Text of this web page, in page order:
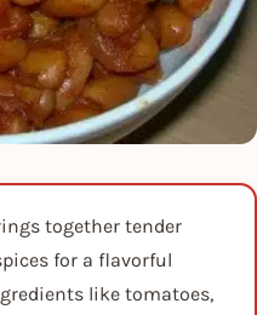
together tender
for a flavorful
like tomatoes,